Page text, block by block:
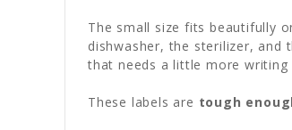
The small size fits beautifully
dishwasher, the sterilizer, and
that needs a little more writing
These labels are tough